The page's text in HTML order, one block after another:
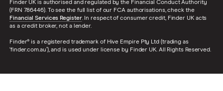
Finder UK is authorised and regulated by the Financial Conduct Authority
(FRN 786446). To see the full list of our FCA authorisations, check the
Financial Services Register. In respect of consumer credit, Finder UK acts
as a credit broker, not a lender.
Finder® is a registered trademark of Hive Empire Pty Ltd (trading as
‘finder.com.au’), and is used under license by Finder UK. All Rights Reserved.